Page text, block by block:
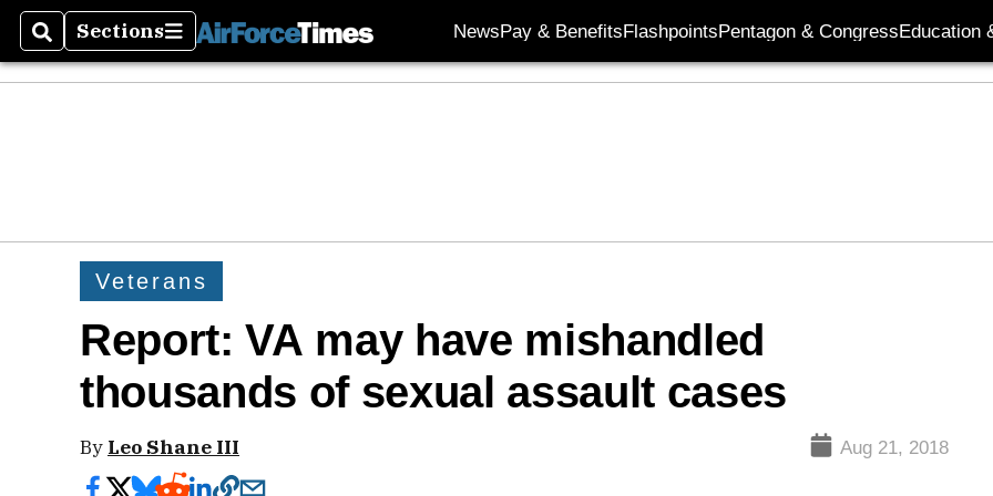
SearchSections
Sections NewsPay & BenefitsFlashpointsPentagon & CongressEducation
Veterans
Report: VA may have mishandled
thousands of sexual assault cases
By Leo Shane III Aug 21, 2018